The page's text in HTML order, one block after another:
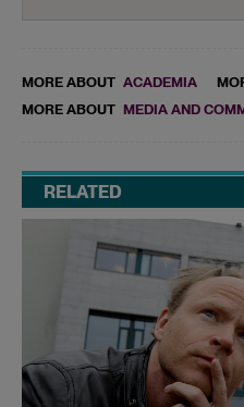
MORE ABOUT ACADEMIA
MORE ABOUT MEDIA AND
RELATED